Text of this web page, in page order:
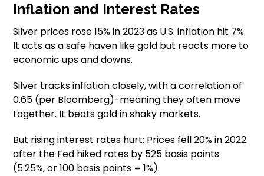
Inflation and Interest Rates
Silver prices rose 15% in 2023 as U.S. inflation hit 7%.
It acts as a safe haven like gold but reacts more to
economic ups and downs.
Silver tracks inflation closely, with a correlation of
0.65 (per Bloomberg)-meaning they often move
together. It beats gold in shaky markets.
But rising interest rates hurt: Prices fell 20% in 2022
after the Fed hiked rates by 525 basis points
(5.25%, or 100 basis points = 1%).